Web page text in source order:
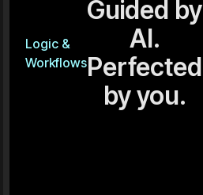
Logic &
Workflows
Guided by
AI.
Perfected
by you.